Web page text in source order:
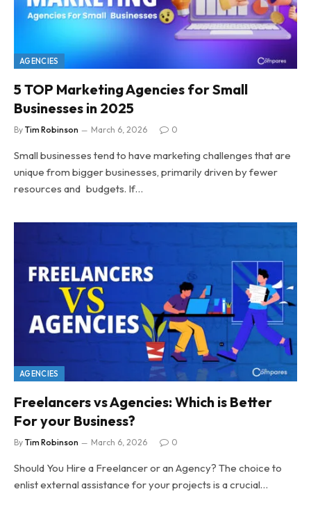
AGENCIES
5 TOP Marketing Agencies for Small
Businesses in 2025
By Tim Robinson March 6, 2026 0
Small businesses tend to have marketing challenges that are
unique from bigger businesses, primarily driven by fewer
resources and budgets. If…
AGENCIES
Freelancers vs Agencies: Which is Better
For your Business?
By Tim Robinson March 6, 2026 0
Should You Hire a Freelancer or an Agency? The choice to
enlist external assistance for your projects is a crucial…